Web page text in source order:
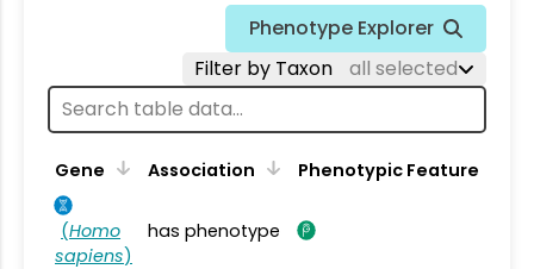
Phenotype Explorer
Filter by Taxon
all selected
Gene Association Phenotypic Feature
(Homo
sapiens)
has phenotype